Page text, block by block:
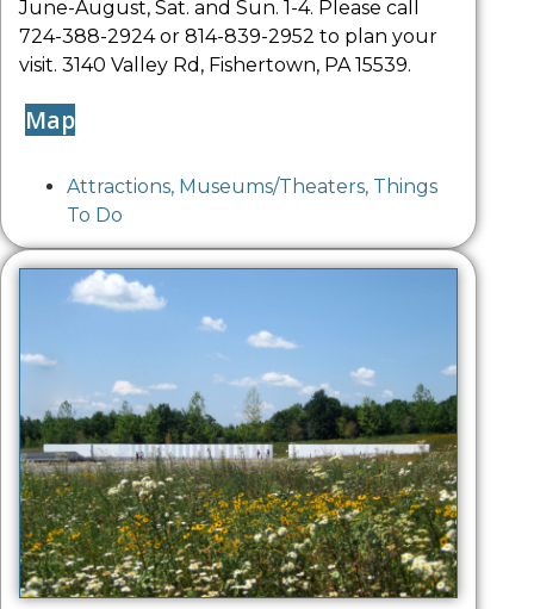
June-August, Sat. and Sun. 1-4. Please call
724-388-2924 or 814-839-2952 to plan your
visit. 3140 Valley Rd, Fishertown, PA 15539.
Map
Attractions, Museums/Theaters, Things
To Do